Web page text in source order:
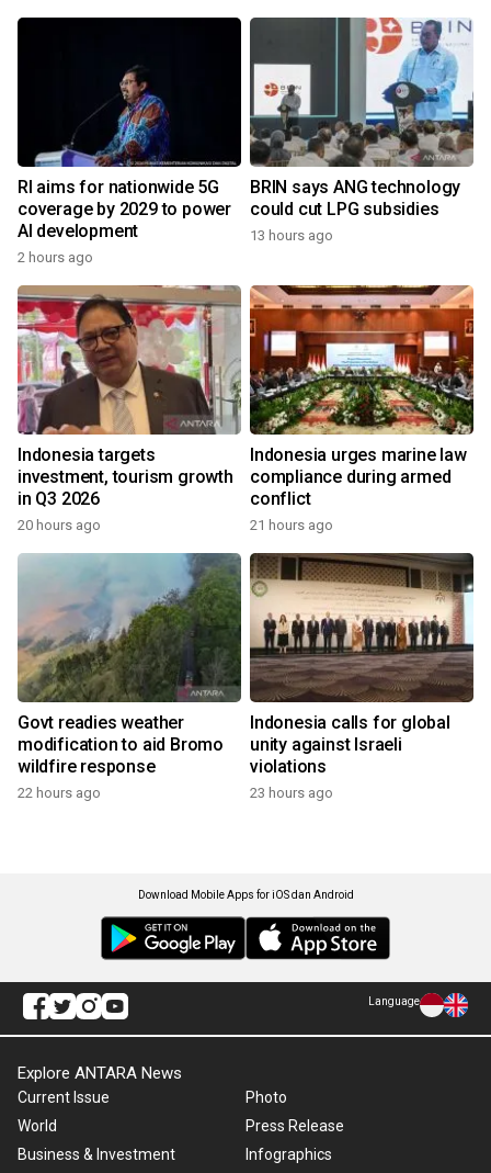
RI aims for nationwide 5G
coverage by 2029 to power
AI development
2 hours ago
BRIN says ANG technology
could cut LPG subsidies
13 hours ago
Indonesia targets
investment, tourism growth
in Q3 2026
20 hours ago
Indonesia urges marine law
compliance during armed
conflict
21 hours ago
Govt readies weather
modification to aid Bromo
wildfire response
22 hours ago
Indonesia calls for global
unity against Israeli
violations
23 hours ago
Download Mobile Apps for iOS dan Android
Language
Explore ANTARA News
Current Issue
World
Business & Investment
Photo
Press Release
Infographics